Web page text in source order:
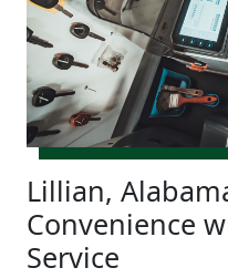
Lillian,
Convenience
Service